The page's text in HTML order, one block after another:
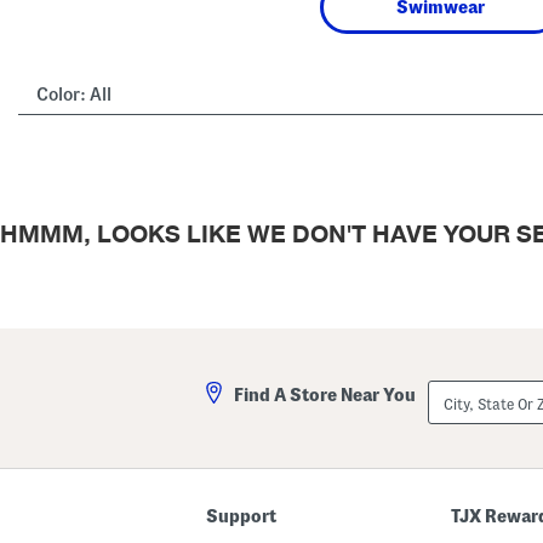
Swimwear
Color: All
HMMM, LOOKS LIKE WE DON'T HAVE YOUR
Find A Store Near You
City,
State
Or
Support TJX